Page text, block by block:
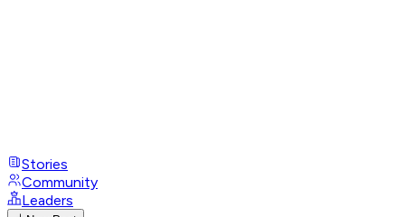
Stories
Community
Leaders